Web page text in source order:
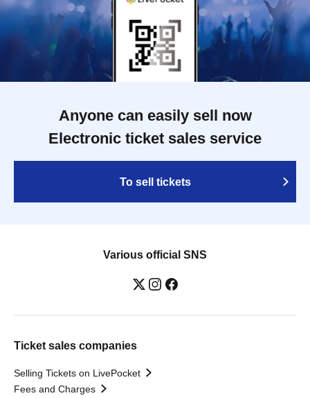
Anyone can easily sell now
Electronic ticket sales service
To sell tickets
Various official SNS
Ticket sales companies
Selling Tickets on LivePocket
Fees and Charges